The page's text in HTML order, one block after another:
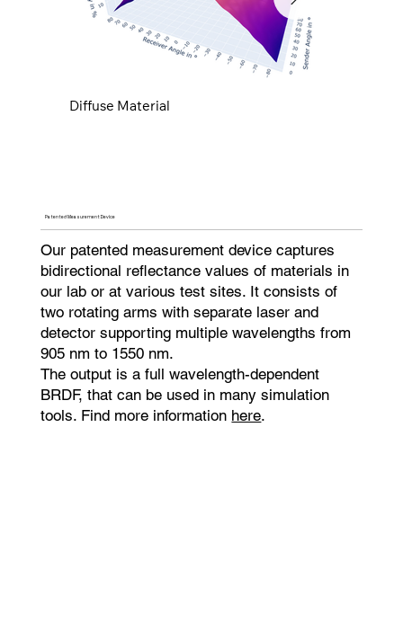
Patented Measurement Device
Our patented measurement device captures
bidirectional reflectance values of materials in
our lab or at various test sites. It consists of
two rotating arms with separate laser and
detector supporting multiple wavelengths from
905 nm to 1550 nm.
The output is a full wavelength-dependent
BRDF, that can be used in many simulation
tools. Find more information here.
Diffuse Material
Specular Material
Diffuse Material
Specular Material
Diffuse Material
Specular Material
Diffuse Material
Specular Material
Diffuse Material
Specular Material
Diffuse Material
Specular Material
Diffuse Material
Specular Material
Diffuse Material
Specular Material
Diffuse Material
Specular Material
Diffuse Material
Specular Material
Diffuse Material
Specular Material
Diffuse Material
Specular Material
Diffuse Material
Specular Material
Diffuse Material
Specular Material
Diffuse Material
Specular Material